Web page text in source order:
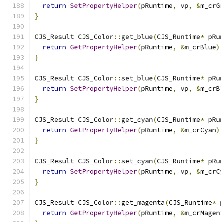
return SetPropertyHelper(pRuntime, vp, &
}
CJS_Result CJS_Color::get_blue(CJS_Runtime*
return GetPropertyHelper(pRuntime, &m_crBlue
}
CJS_Result CJS_Color::set_blue(CJS_Runtime*
return SetPropertyHelper(pRuntime, vp, &
}
CJS_Result CJS_Color::get_cyan(CJS_Runtime*
return GetPropertyHelper(pRuntime, &m_crCyan
}
CJS_Result CJS_Color::set_cyan(CJS_Runtime*
return SetPropertyHelper(pRuntime, vp, &
}
CJS_Result CJS_Color::get_magenta(CJS_Runtime*
return GetPropertyHelper(pRuntime, &